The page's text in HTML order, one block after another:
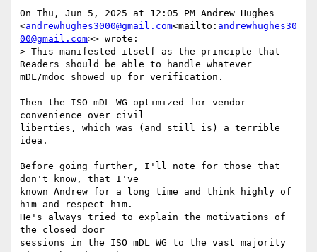
On Thu, Jun 5, 2025 at 12:05 PM Andrew Hughes
<andrewhughes3000@gmail.com<mailto: andrewhughes30
00@gmail.com>> wrote:
> This manifested itself as the principle that
Readers should be able to handle whatever
mDL/mdoc showed up for verification.
Then the ISO mDL WG optimized for vendor
convenience over civil
liberties, which was (and still is) a terrible
idea.
Before going further, I'll note for those that
don't know, that I've
known Andrew for a long time and think highly of
him and respect him.
He's always tried to explain the motivations of
the closed door
sessions in the ISO mDL WG to the vast majority